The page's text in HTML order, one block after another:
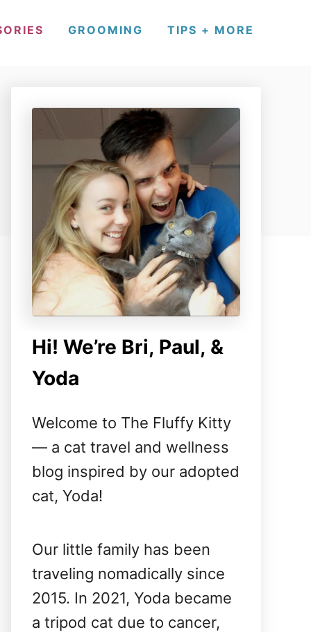
GROOMING TIPS + MORE
Hi! We’re Bri, Paul, &
Yoda
Welcome to The Fluffy Kitty
— a cat travel and wellness
blog inspired by our adopted
cat, Yoda!
Our little family has been
traveling nomadically since
2015. In 2021, Yoda became
a tripod cat due to cancer,